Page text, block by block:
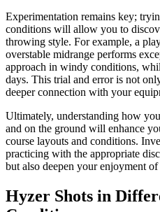
Experimentation remains key;
conditions will allow you to
throwing style. For example, a
overstable midrange performs
approach in windy conditions,
days. This trial and error is not
deeper connection with your
Ultimately, understanding how
and on the ground will enhance
course layouts and conditions.
practicing with the appropriate
but also deepen your enjoyment
Hyzer Shots in